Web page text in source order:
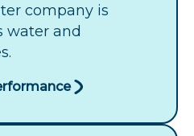
company is
water and